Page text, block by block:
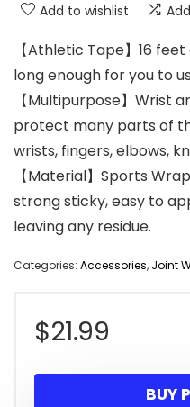
Add to wishlist
【Athletic Tape】16
long enough for you to
【Multipurpose】Wrist
protect many parts of
wrists, fingers, elbows,
【Material】Sports
strong sticky, easy to
leaving any residue.
Categories: Accessories, Joint
$21.99
BUY